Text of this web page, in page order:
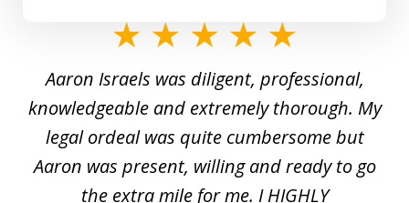
5
Aaron Israels was diligent, professional,
knowledgeable and extremely thorough. My
legal ordeal was quite cumbersome but
Aaron was present, willing and ready to go
the extra mile for me. I HIGHLY